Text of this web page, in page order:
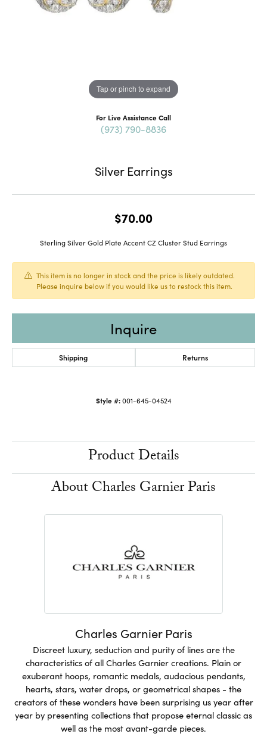
Tap or pinch to expand
For Live Assistance Call
(973) 790-8836
Silver Earrings
$70.00
Sterling Silver Gold Plate Accent CZ Cluster Stud Earrings
This item is no longer in stock and the price is likely outdated.
Please inquire below if you would like us to restock this item.
Inquire
Shipping Returns
Style #: 001-645-04524
Product Details
About Charles Garnier Paris
Charles Garnier Paris
Discreet luxury, seduction and purity of lines are the
characteristics of all Charles Garnier creations. Plain or
exuberant hoops, romantic medals, audacious pendants,
hearts, stars, water drops, or geometrical shapes - the
creators of these wonders have been surprising us year after
year by presenting collections that propose eternal classic as
well as the most avant-garde pieces.